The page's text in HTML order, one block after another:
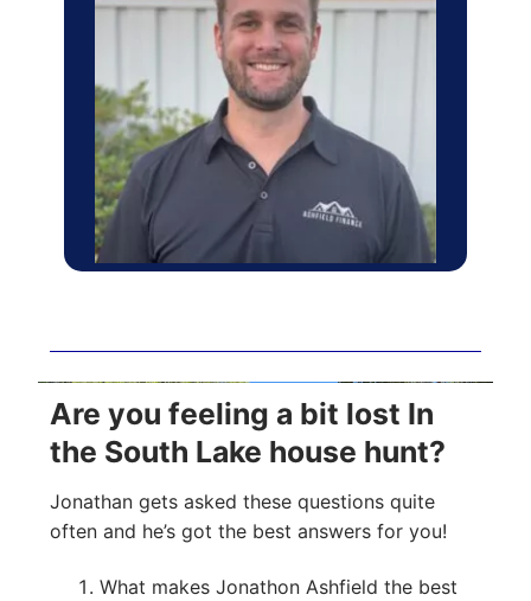
Are you feeling a bit lost In
the South Lake house hunt?
Jonathan gets asked these questions quite
often and he’s got the best answers for you!
What makes Jonathon Ashfield the best